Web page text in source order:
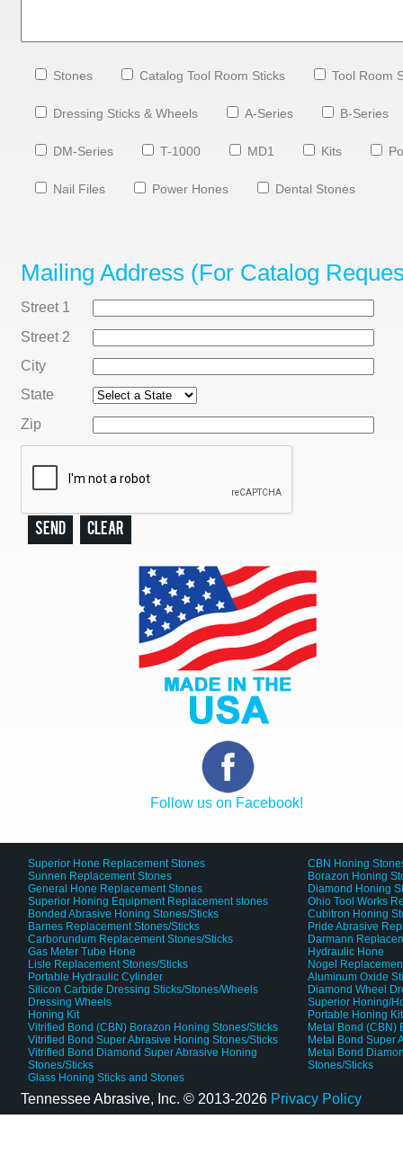
Stones Catalog Tool Room Sticks Tool Room
Dressing Sticks & Wheels A-Series B-Series
DM-Series T-1000 MD1 Kits
Nail Files Power Hones Dental Stones
Mailing Address (for Catalog
Street 1
Street 2
City
State
Zip
Follow us on Facebook!
Superior Hone Replacement Stones
Sunnen Replacement Stones
General Hone Replacement Stones
Superior Honing Equipment Replacement stones
Bonded Abrasive Honing Stones/Sticks
Barnes Replacement Stones/Sticks
Carborundum Replacement Stones/Sticks
Gas Meter Tube Hone
Lisle Replacement Stones/Sticks
Portable Hydraulic Cylinder
Silicon Carbide Dressing Sticks/Stones/Wheels
Dressing Wheels
Honing Kit
Vitrified Bond (CBN) Borazon Honing Stones/Sticks
Vitrified Bond Super Abrasive Honing Stones/Sticks
Vitrified Bond Diamond Super Abrasive Honing
Stones/Sticks
Glass Honing Sticks and Stones
CBN Honing
Borazon Honing
Diamond Honing
Ohio Tool Works
Cubitron Honing
Pride Abrasive
Darmann
Hydraulic Hone
Nogel
Aluminum Oxide
Diamond Wheel
Superior Honing/
Portable Honing Kit
Metal Bond (CBN)
Metal Bond Super
Metal Bond
Stones/Sticks
Tennessee Abrasive, Inc. © 2013-2026 Privacy Policy